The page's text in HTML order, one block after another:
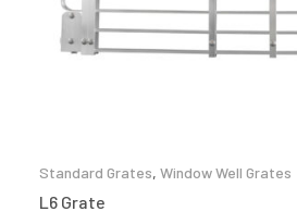
Standard Grates, Window Well Grates
L6 Grate